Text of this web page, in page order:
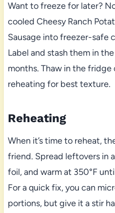
Want to freeze for later?
cooled Cheesy Ranch
Sausage into freezer-safe
Label and stash them in
months. Thaw in the
reheating for best texture.
Reheating
When it’s time to reheat,
friend. Spread leftovers in
foil, and warm at 350°F
For a quick fix, you can
portions, but give it a stir